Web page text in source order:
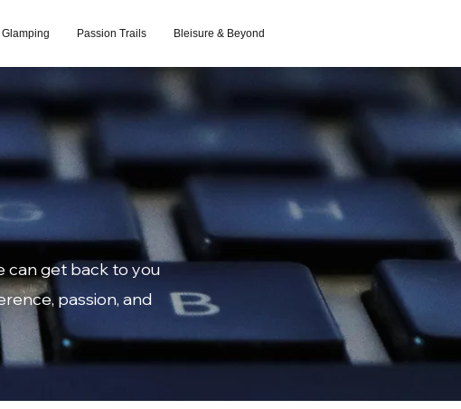
Passion Trails Bleisure & Beyond
can get back to you
passion, and